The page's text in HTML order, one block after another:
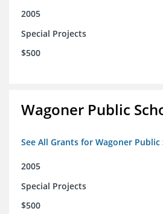
2005
Special Projects
$500
Wagoner Public
See All Grants for Wagoner Public
2005
Special Projects
$500